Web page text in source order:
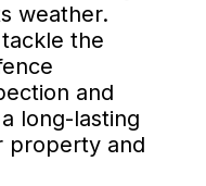
weather.
the
and
long-lasting
property and